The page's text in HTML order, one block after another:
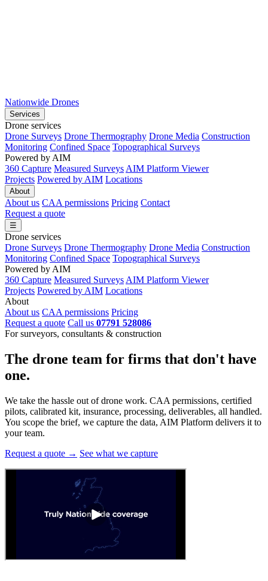
Nationwide Drones
Services
Drone services
Drone Surveys Drone Thermography Drone Media Construction
Monitoring Confined Space Topographical Surveys
Powered by AIM
360 Capture Measured Surveys AIM Platform Viewer
Projects Powered by AIM Locations
About
About us CAA permissions Pricing Contact
Request a quote
☰
Drone services
Drone Surveys Drone Thermography Drone Media Construction
Monitoring Confined Space Topographical Surveys
Powered by AIM
360 Capture Measured Surveys AIM Platform Viewer
Projects Powered by AIM Locations
About
About us CAA permissions Pricing
Request a quote Call us 07791 528086
For surveyors, consultants & construction
The drone team for firms that don't have
one.
We take the hassle out of drone work. CAA permissions, certified
pilots, calibrated kit, insurance, processing, deliverables, all handled.
You scope the brief, we capture the data, AIM Platform delivers it to
your team.
Request a quote → See what we capture